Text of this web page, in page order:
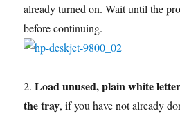
already turned on. Wait until the
before continuing.
2.Load unused, plain white
the tray, if you have not already